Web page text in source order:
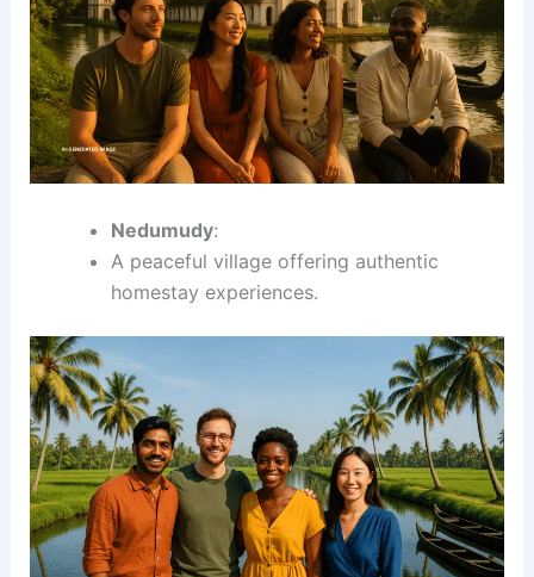
Nedumudy:
A peaceful village offering authentic
homestay experiences.